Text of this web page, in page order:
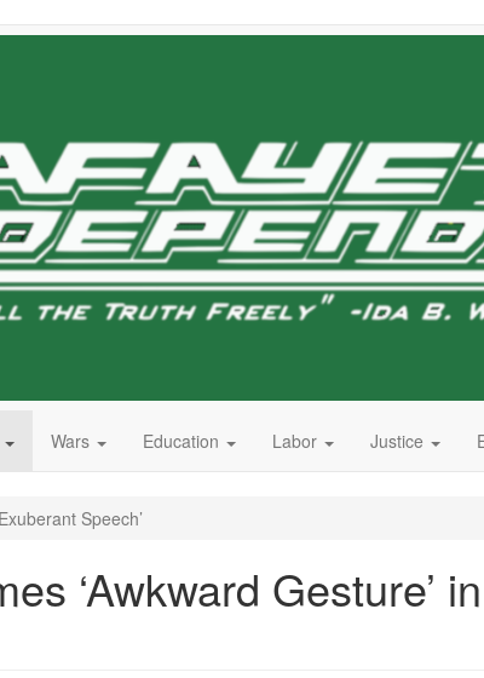
Wars Education Labor Justice
Speech’
‘Awkward Gesture’ in